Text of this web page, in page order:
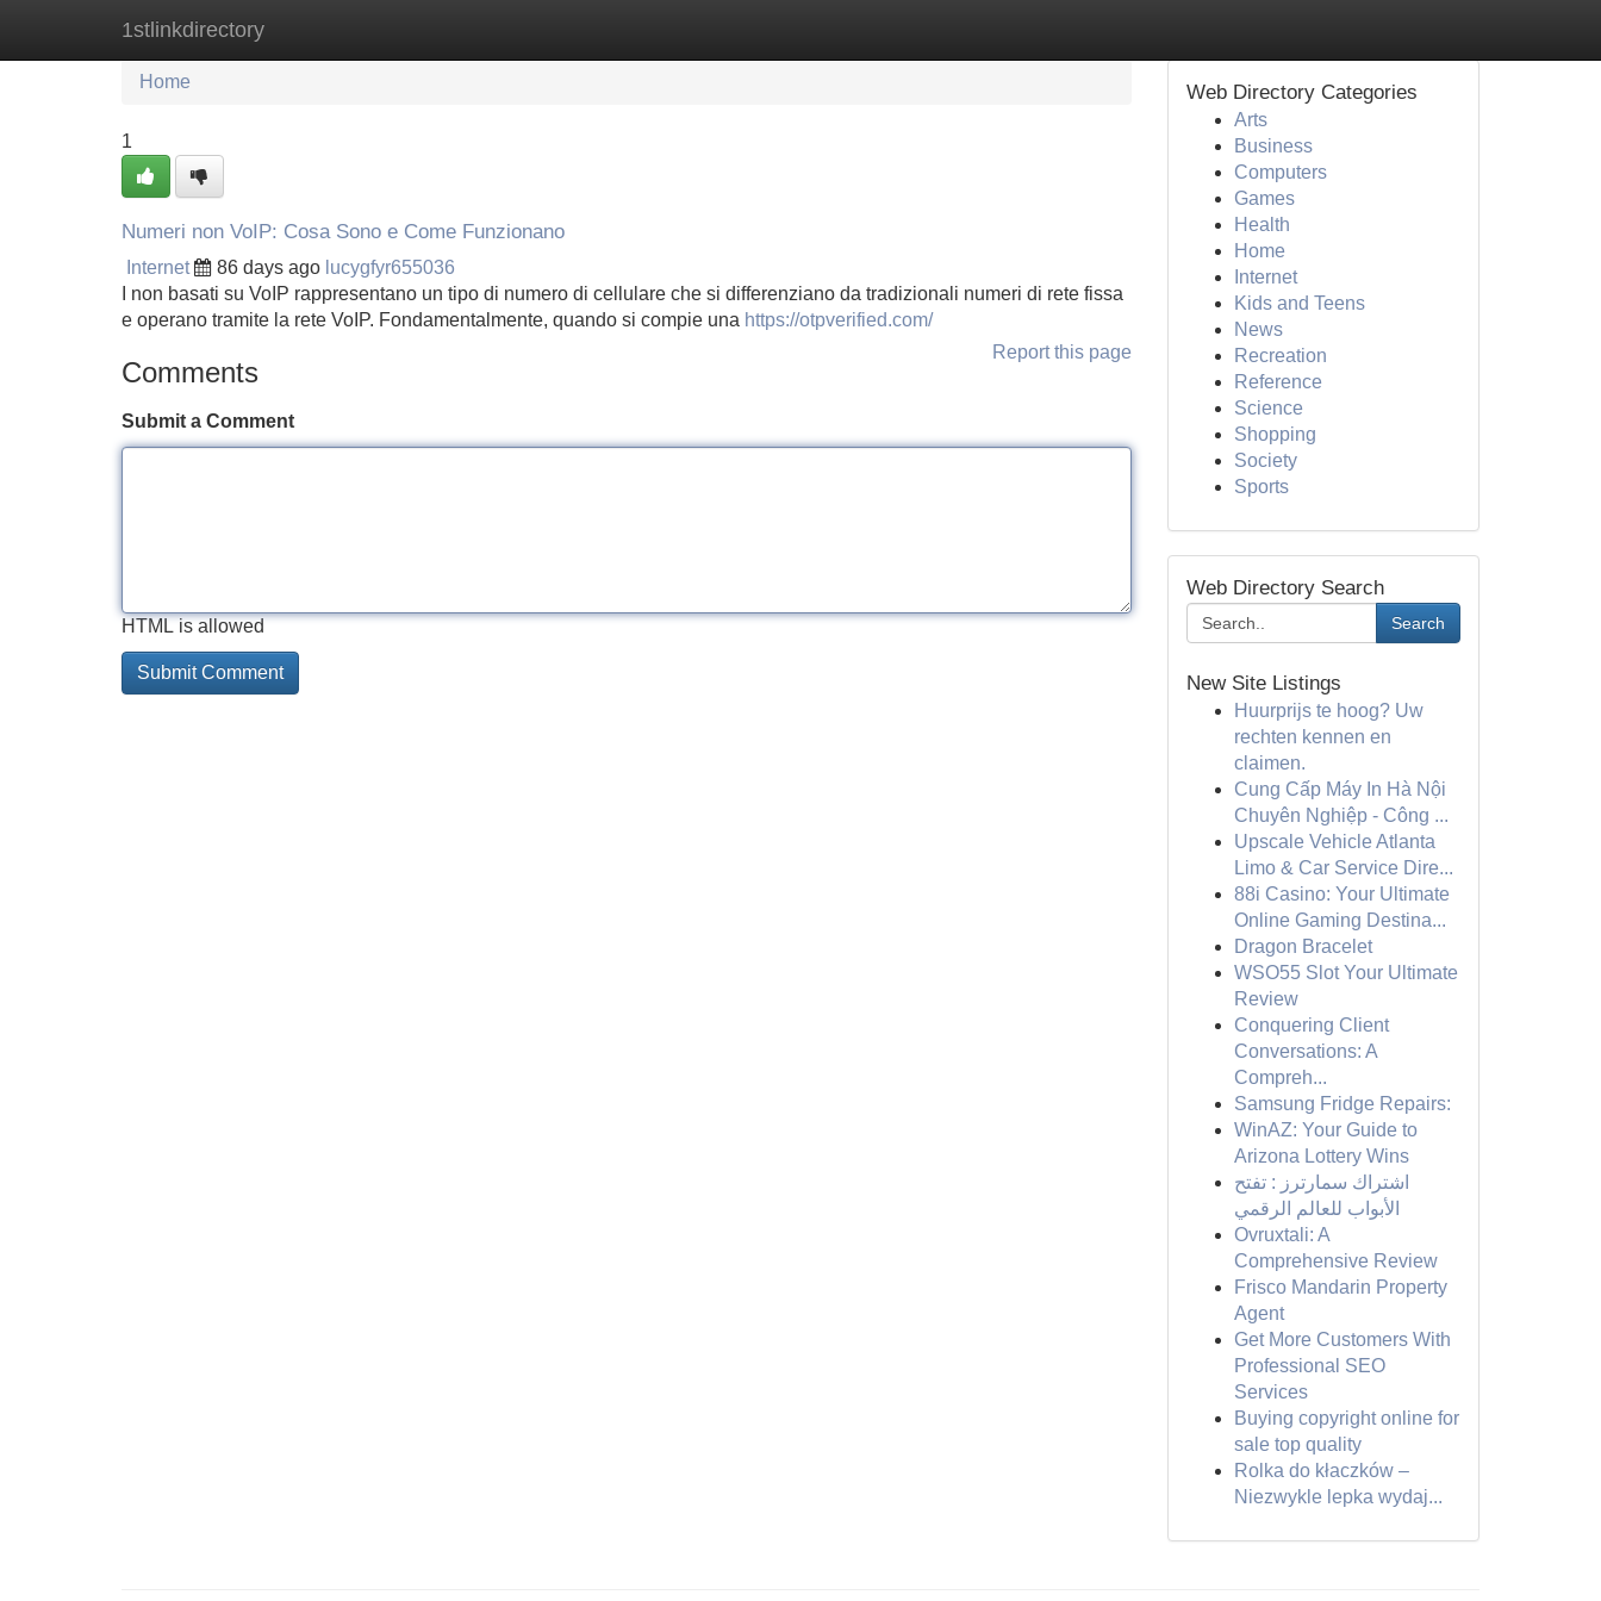
1stlinkdirectory
Home New Site Listings
Home
1
Numeri non VoIP: Cosa Sono e Come Funzionano
Internet 86 days ago lucygfyr655036
I non basati su VoIP rappresentano un tipo di numero di cellulare che si differenziano da tradizionali numeri di rete fissa
e operano tramite la rete VoIP. Fondamentalmente, quando si compie una https://otpverified.com/
Report this page
Comments
Submit a Comment
HTML is allowed
Web Directory Categories
Arts
Business
Computers
Games
Health
Home
Internet
Kids and Teens
News
Recreation
Reference
Science
Shopping
Society
Sports
Web Directory Search
Search
New Site Listings
Huurprijs te hoog? Uw
rechten kennen en
claimen.
Cung Cấp Máy In Hà Nội
Chuyên Nghiệp - Công ...
Upscale Vehicle Atlanta
Limo & Car Service Dire...
88i Casino: Your Ultimate
Online Gaming Destina...
Dragon Bracelet
WSO55 Slot Your Ultimate
Review
Conquering Client
Conversations: A
Compreh...
Samsung Fridge Repairs:
WinAZ: Your Guide to
Arizona Lottery Wins
اشتراك سمارترز : تفتح
الأبواب للعالم الرقمي
Ovruxtali: A
Comprehensive Review
Frisco Mandarin Property
Agent
Get More Customers With
Professional SEO
Services
Buying copyright online for
sale top quality
Rolka do kłaczków –
Niezwykle lepka wydaj...